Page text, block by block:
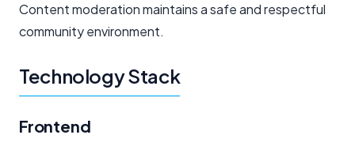
Content moderation maintains a safe and respectful
community environment.
Technology Stack
Frontend